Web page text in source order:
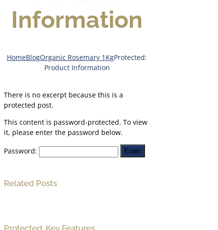
Information
HomeBlogOrganic Rosemary 1KgProtected:
Product Information
There is no excerpt because this is a
protected post.
This content is password-protected. To view
it, please enter the password below.
Password:
Related Posts